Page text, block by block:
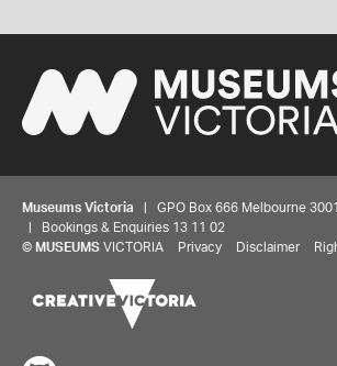
Museums Victoria | GPO Box 666 Melbourne
| Bookings & Enquiries 13 11 02
© MUSEUMS VICTORIA Privacy Disclaimer